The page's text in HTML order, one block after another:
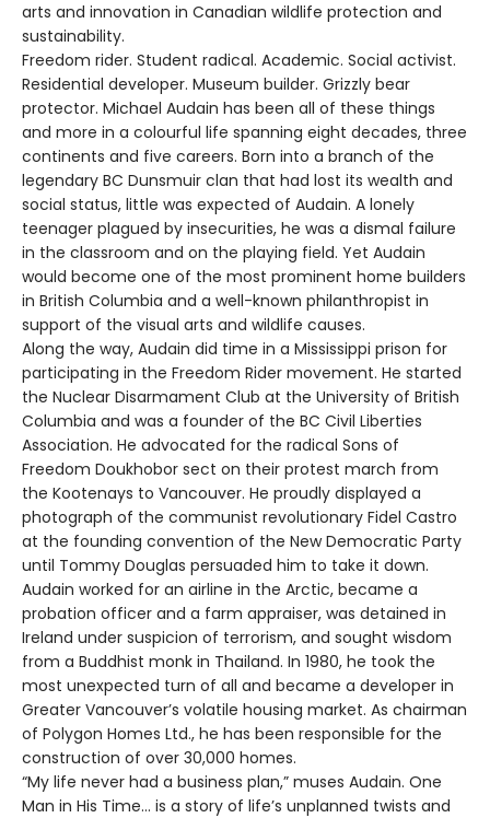
arts and innovation in Canadian wildlife protection and
sustainability.
Freedom rider. Student radical. Academic. Social activist.
Residential developer. Museum builder. Grizzly bear
protector. Michael Audain has been all of these things
and more in a colourful life spanning eight decades, three
continents and five careers. Born into a branch of the
legendary BC Dunsmuir clan that had lost its wealth and
social status, little was expected of Audain. A lonely
teenager plagued by insecurities, he was a dismal failure
in the classroom and on the playing field. Yet Audain
would become one of the most prominent home builders
in British Columbia and a well-known philanthropist in
support of the visual arts and wildlife causes.
Along the way, Audain did time in a Mississippi prison for
participating in the Freedom Rider movement. He started
the Nuclear Disarmament Club at the University of British
Columbia and was a founder of the BC Civil Liberties
Association. He advocated for the radical Sons of
Freedom Doukhobor sect on their protest march from
the Kootenays to Vancouver. He proudly displayed a
photograph of the communist revolutionary Fidel Castro
at the founding convention of the New Democratic Party
until Tommy Douglas persuaded him to take it down.
Audain worked for an airline in the Arctic, became a
probation officer and a farm appraiser, was detained in
Ireland under suspicion of terrorism, and sought wisdom
from a Buddhist monk in Thailand. In 1980, he took the
most unexpected turn of all and became a developer in
Greater Vancouver’s volatile housing market. As chairman
of Polygon Homes Ltd., he has been responsible for the
construction of over 30,000 homes.
“My life never had a business plan,” muses Audain. One
Man in His Time… is a story of life’s unplanned twists and